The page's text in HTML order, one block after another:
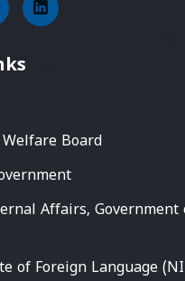
Board
Affairs, Government
of Foreign Language